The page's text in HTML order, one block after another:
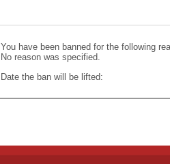
You have been banned for the following
No reason was specified.
Date the ban will be lifted: